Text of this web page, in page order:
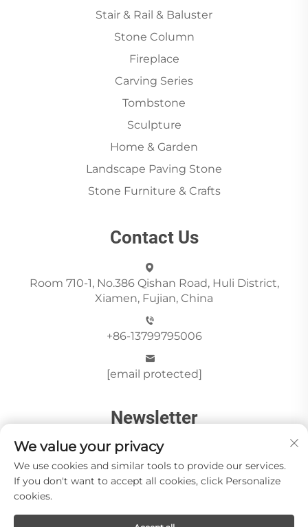
Stair & Rail & Baluster
Stone Column
Fireplace
Carving Series
Tombstone
Sculpture
Home & Garden
Landscape Paving Stone
Stone Furniture & Crafts
Contact Us
Room 710-1, No.386 Qishan Road, Huli District,
Xiamen, Fujian, China
+86-13799795006
[email protected]
Newsletter
Send
We value your privacy
We use cookies and similar tools to provide our services.
If you don't want to accept all cookies, click Personalize
cookies.